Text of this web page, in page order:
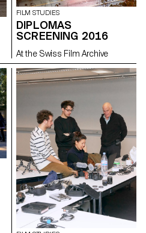
FILM STUDIES
DIPLOMAS
SCREENING 2016
At the Swiss Film Archive